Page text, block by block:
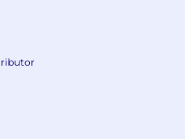
defining,
refining cloud
(SCPs) or GCP
production cloud